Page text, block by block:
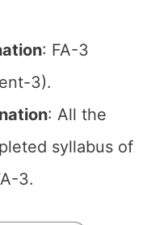
: FA-3
3).
: All the
syllabus of
3.